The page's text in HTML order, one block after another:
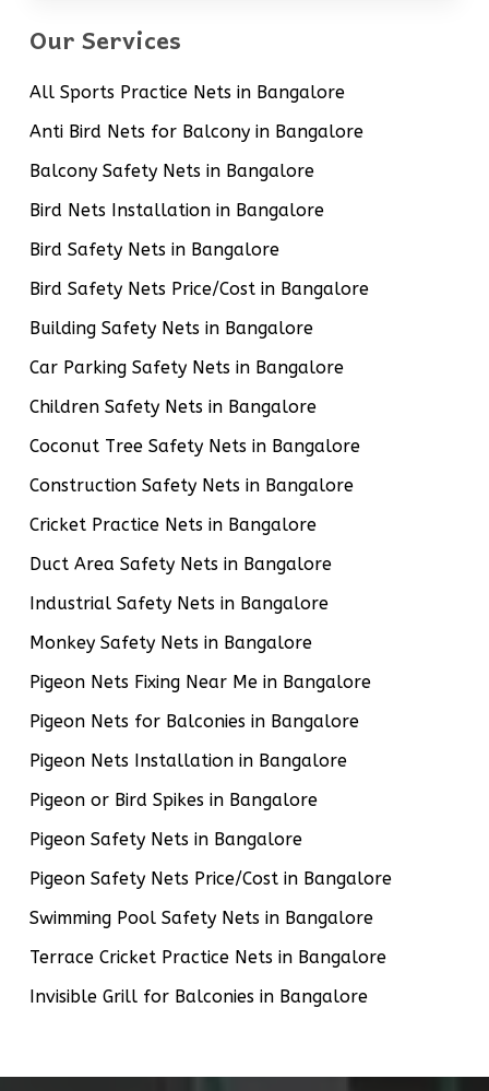
Our Services
All Sports Practice Nets in Bangalore
Anti Bird Nets for Balcony in Bangalore
Balcony Safety Nets in Bangalore
Bird Nets Installation in Bangalore
Bird Safety Nets in Bangalore
Bird Safety Nets Price/Cost in Bangalore
Building Safety Nets in Bangalore
Car Parking Safety Nets in Bangalore
Children Safety Nets in Bangalore
Coconut Tree Safety Nets in Bangalore
Construction Safety Nets in Bangalore
Cricket Practice Nets in Bangalore
Duct Area Safety Nets in Bangalore
Industrial Safety Nets in Bangalore
Monkey Safety Nets in Bangalore
Pigeon Nets Fixing Near Me in Bangalore
Pigeon Nets for Balconies in Bangalore
Pigeon Nets Installation in Bangalore
Pigeon or Bird Spikes in Bangalore
Pigeon Safety Nets in Bangalore
Pigeon Safety Nets Price/Cost in Bangalore
Swimming Pool Safety Nets in Bangalore
Terrace Cricket Practice Nets in Bangalore
Invisible Grill for Balconies in Bangalore